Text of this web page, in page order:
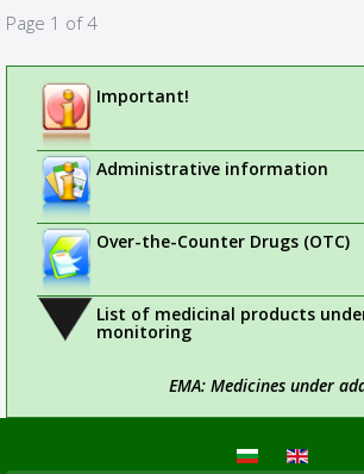
Page 1 of 4
Important!
Administrative information
Over-the-Counter Drugs (OTC)
List of medicinal products
monitoring
EMA: Medicines under